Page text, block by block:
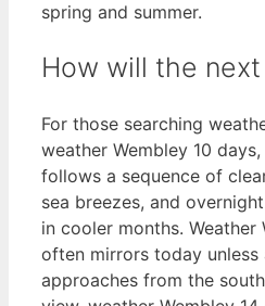
spring and summer.
How will the
For those searching
weather Wembley 10
follows a sequence of
sea breezes, and
in cooler months.
often mirrors today
approaches from the